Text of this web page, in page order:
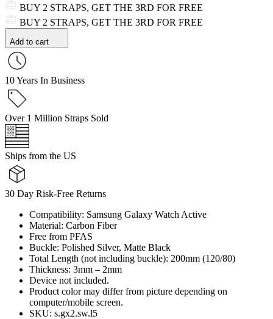
BUY 2 STRAPS, GET THE 3RD FOR FREE
BUY 2 STRAPS, GET THE 3RD FOR FREE
Add to cart
10 Years In Business
Over 1 Million Straps Sold
Ships from the US
30 Day Risk-Free Returns
Compatibility: Samsung Galaxy Watch Active
Material: Carbon Fiber
Free from PFAS
Buckle: Polished Silver, Matte Black
Total Length (not including buckle): 200mm (120/80)
Thickness: 3mm – 2mm
Device not included.
Product color may differ from picture depending on
computer/mobile screen.
SKU: s.gx2.sw.l5